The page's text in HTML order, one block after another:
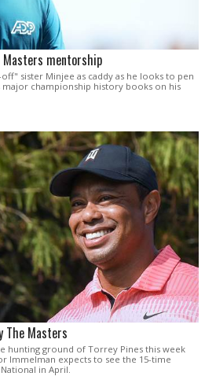
mentorship
sister Minjee as caddy as he looks to pen
championship history books on his
The Masters
hunting ground of Torrey Pines this week
Immelman expects to see the 15-time
in April.